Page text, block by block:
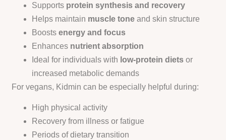
Supports protein synthesis and recovery
Helps maintain muscle tone and skin structure
Boostsenergy and focus
Enhances nutrient absorption
Ideal for individuals with low-protein diets or
increased metabolic demands
For vegans, Kidmin can be especially helpful during:
High physical activity
Recovery from illness or fatigue
Periods of dietary transition